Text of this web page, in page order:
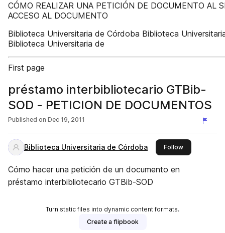
CÓMO REALIZAR UNA PETICIÓN DE DOCUMENTO AL
ACCESO AL DOCUMENTO
Biblioteca Universitaria de Córdoba Biblioteca
Biblioteca Universitaria de
First page
préstamo interbibliotecario GTBib-
SOD - PETICION DE DOCUMENTOS
Published on Dec 19, 2011
Biblioteca Universitaria de Córdoba Followthis publisher
Cómo hacer una petición de un documento en
préstamo interbibliotecario GTBib-SOD
Turn static files into dynamic content formats.
Create a flipbook